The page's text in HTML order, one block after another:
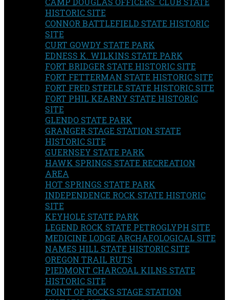
HISTORIC SITE
CONNOR BATTLEFIELD STATE HISTORIC
SITE
CURT GOWDY STATE PARK
EDNESS K. WILKINS STATE PARK
FORT BRIDGER STATE HISTORIC SITE
FORT FETTERMAN STATE HISTORIC SITE
FORT FRED STEELE STATE HISTORIC SITE
FORT PHIL KEARNY STATE HISTORIC
SITE
GLENDO STATE PARK
GRANGER STAGE STATION STATE
HISTORIC SITE
GUERNSEY STATE PARK
HAWK SPRINGS STATE RECREATION
AREA
HOT SPRINGS STATE PARK
INDEPENDENCE ROCK STATE HISTORIC
SITE
KEYHOLE STATE PARK
LEGEND ROCK STATE PETROGLYPH SITE
MEDICINE LODGE ARCHAEOLOGICAL SITE
NAMES HILL STATE HISTORIC SITE
OREGON TRAIL RUTS
PIEDMONT CHARCOAL KILNS STATE
HISTORIC SITE
POINT OF ROCKS STAGE STATION